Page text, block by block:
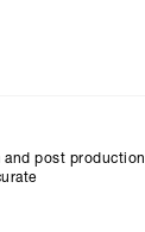
and post production